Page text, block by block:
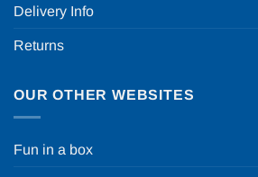
Delivery Info
Returns
OUR OTHER WEBSITES
Fun in a box